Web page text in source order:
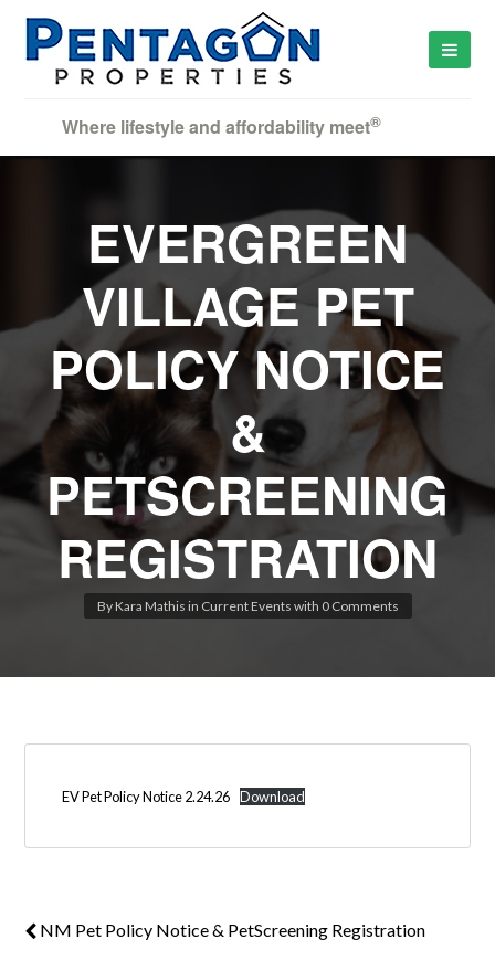
Where lifestyle and affordability meet®
EVERGREEN
VILLAGE PET
POLICY NOTICE
&
PETSCREENING
REGISTRATION
ByKara Mathis in Current Events with 0 Comments
EV Pet Policy Notice 2.24.26 Download
NM Pet Policy Notice & PetScreening Registration